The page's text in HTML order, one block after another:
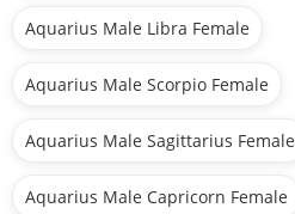
Aquarius Male Libra Female
Aquarius Male Scorpio Female
Aquarius Male Sagittarius Female
Aquarius Male Capricorn Female